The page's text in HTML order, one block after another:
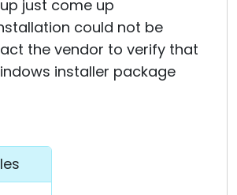
just come up
could not be
the vendor to verify that
installer package